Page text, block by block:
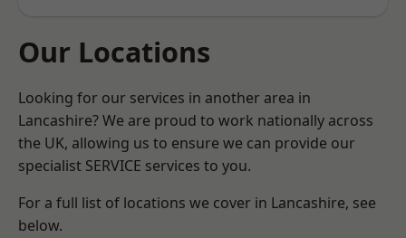
Our Locations
Looking for our services in another area in
Lancashire? We are proud to work nationally across
the UK, allowing us to ensure we can provide our
specialist SERVICE services to you.
For a full list of locations we cover in Lancashire, see
below.